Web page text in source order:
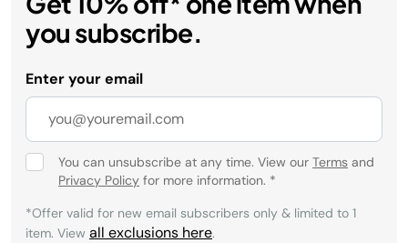
you subscribe.
Enter your email
You can unsubscribe at any time. View our Terms and
Privacy Policy for more information. *
*Offer valid for new email subscribers only & limited to 1
item. View all exclusions here.